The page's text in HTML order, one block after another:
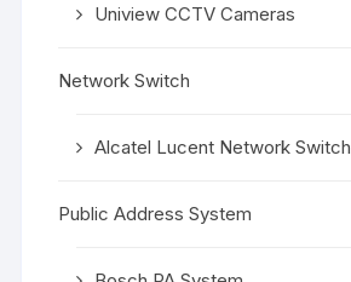
Uniview CCTV Cameras
Network Switch
Alcatel Lucent Network Switch
Public Address System